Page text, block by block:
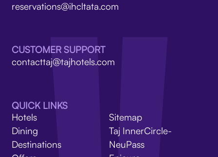
reservations@ihcltata.com
CUSTOMER SUPPORT
contacttaj@tajhotels.com
QUICK LINKS
Hotels
Dining
Destinations
Sitemap
Taj InnerCircle-
NeuPass